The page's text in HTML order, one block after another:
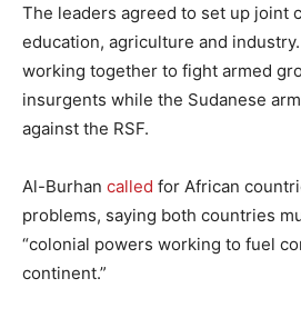
The leaders agreed to set up joint
education, agriculture and
working together to fight armed
insurgents while the Sudanese
against the RSF.
Al-Burhan called for African
problems, saying both countries
“colonial powers working to fuel
continent.”